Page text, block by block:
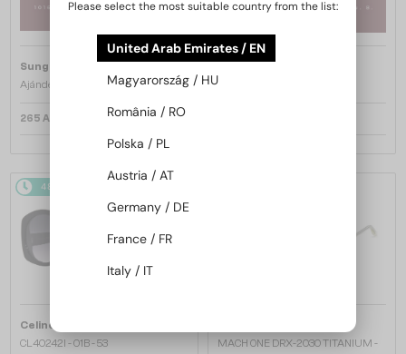
Sunglass Magic
Ajándékkártya 25.000 Ft
265 AED
Ajándékkártya 100.000 Ft
48/72
Celine
CL40242I - 01B - 53
MACH ONE DRX-2030 TITANIUM -
Please select the most suitable country from the list:
United Arab Emirates / EN
Magyarország / HU
România / RO
Polska / PL
Austria / AT
Germany / DE
France / FR
Italy / IT